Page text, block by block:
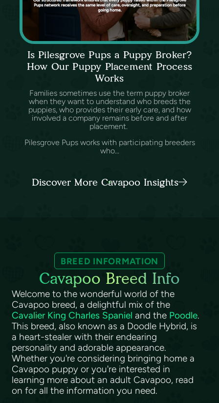
Is Pilesgrove Pups a Puppy Broker?
How Our Puppy Placement Process
Works
Families sometimes use the term puppy broker
when they want to understand who breeds the
puppies, who provides their early care, and how
involved a company remains before and after
placement.
Pilesgrove Pups works with participating breeders
who...
Discover More Cavapoo Insights
BREED INFORMATION
Cavapoo Breed Info
Welcome to the wonderful world of the
Cavapoo breed, a delightful mix of the
Cavalier King Charles Spaniel and the Poodle.
This breed, also known as a Doodle Hybrid, is
a heart-stealer with their endearing
personality and adorable appearance.
Whether you're considering bringing home a
Cavapoo puppy or you're interested in
learning more about an adult Cavapoo, read
on for all the information you need.